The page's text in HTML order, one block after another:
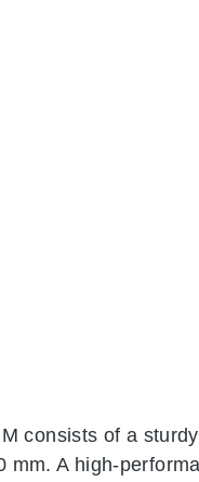
consists of a
mm. A high-